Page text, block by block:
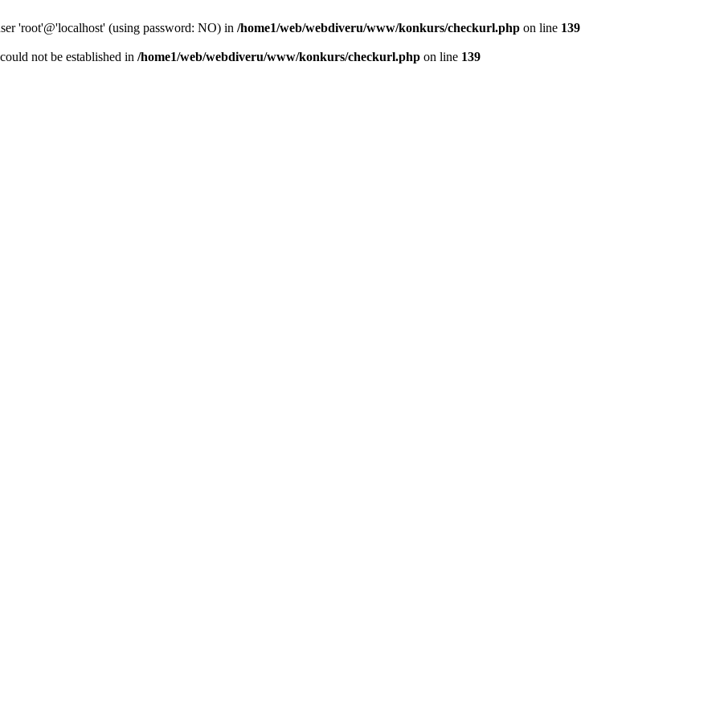
'root'@'localhost' (using password: NO) in /home1/web/webdiveru/www/konkurs/checkurl.php on line 139
not be established in /home1/web/webdiveru/www/konkurs/checkurl.php on line 139